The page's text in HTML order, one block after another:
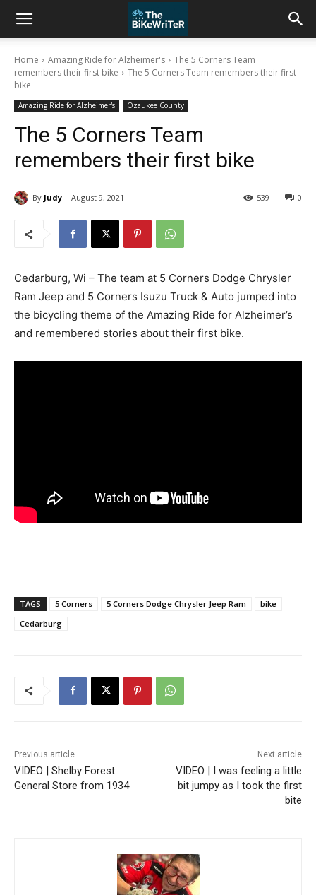
Home Amazing Ride for Alzheimer's
The 5 Corners Team
remembers their first bike
The 5 Corners Team remembers their first
bike
Amazing Ride for Alzheimer's Ozaukee County
The 5 Corners Team
remembers their first bike
By Judy August 9, 2021 0
539
Cedarburg, Wi – The team at 5 Corners Dodge Chrysler
Ram Jeep and 5 Corners Isuzu Truck & Auto jumped into
the bicycling theme of the Amazing Ride for Alzheimer’s
and remembered stories about their first bike.
TAGS 5 Corners 5 Corners Dodge Chrysler Jeep Ram
bike
Cedarburg
Previous article
VIDEO | Shelby Forest
General Store from 1934
Next article
VIDEO | I was feeling a little
bit jumpy as I took the first
bite